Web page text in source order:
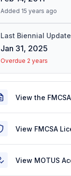
Added 15 years ago
Last Biennial Update
Jan 31, 2025
Overdue 2 years
View the
View FMCSA
View MOTUS